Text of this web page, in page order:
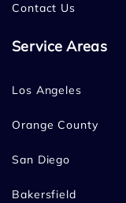
Contact Us
Service Areas
Los Angeles
Orange County
San Diego
Bakersfield